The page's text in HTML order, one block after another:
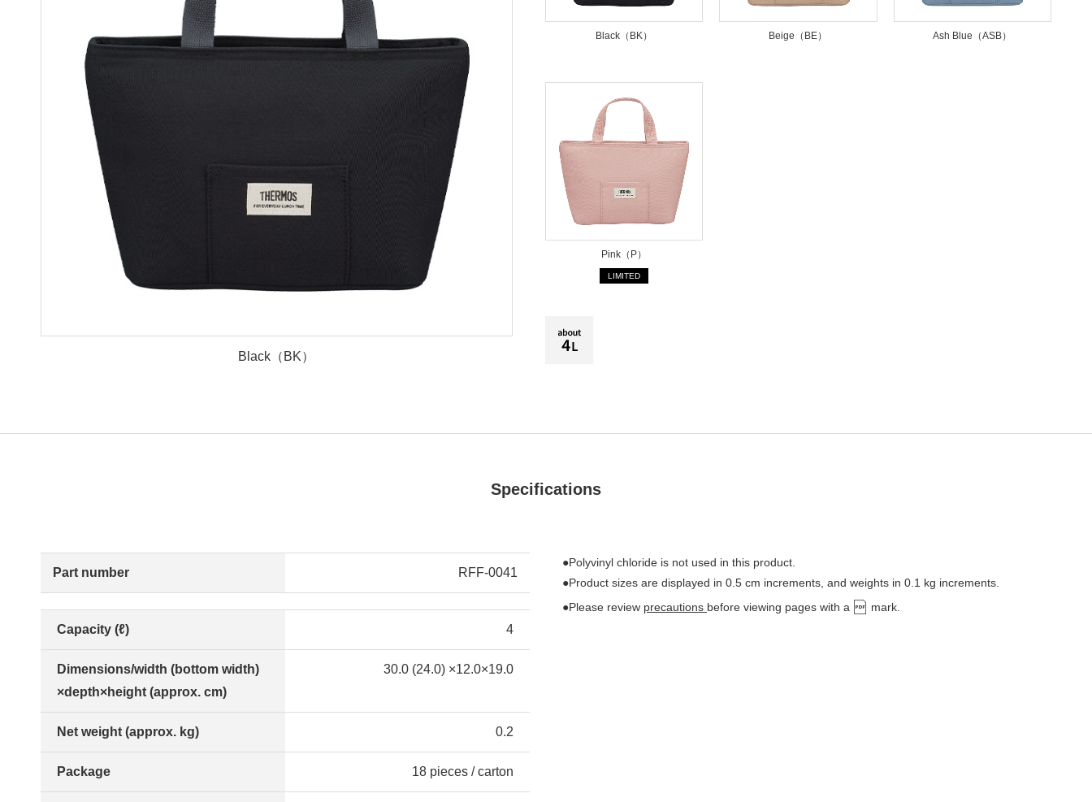
Black（BK）
Black（BK） Beige（BE） Ash Blue（ASB）
Pink（P）
LIMITED
Specifications
Part number RFF-0041
Capacity (ℓ) 4
Dimensions/width (bottom width)
×depth×height (approx. cm)
30.0 (24.0) ×12.0×19.0
Net weight (approx. kg) 0.2
Package 18 pieces / carton
●Polyvinyl chloride is not used in this product.
●Product sizes are displayed in 0.5 cm increments, and weights in 0.1 kg increments.
●Please review precautions before viewing pages with a mark.